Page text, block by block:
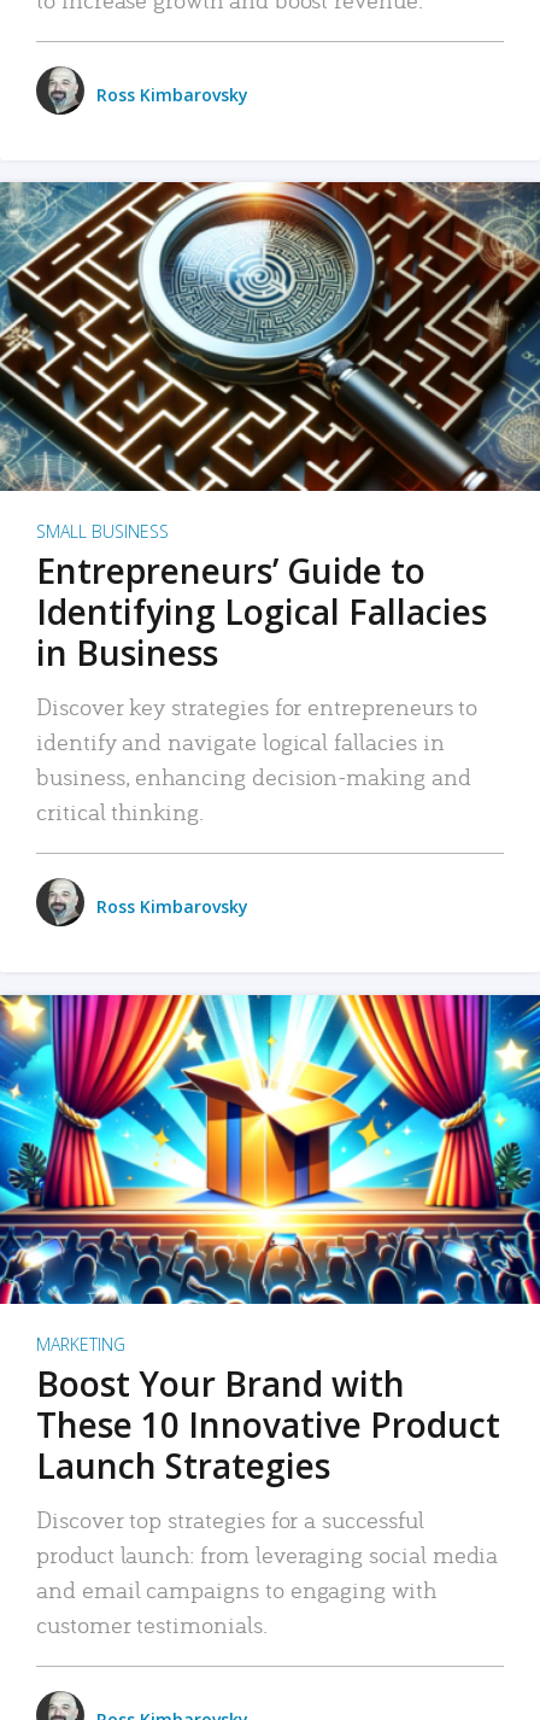
Ross Kimbarovsky
SMALL BUSINESS
Entrepreneurs’ Guide to
Identifying Logical Fallacies
in Business
Discover key strategies for entrepreneurs to
identify and navigate logical fallacies in
business, enhancing decision-making and
critical thinking.
Ross Kimbarovsky
MARKETING
Boost Your Brand with
These 10 Innovative Product
Launch Strategies
Discover top strategies for a successful
product launch: from leveraging social media
and email campaigns to engaging with
customer testimonials.